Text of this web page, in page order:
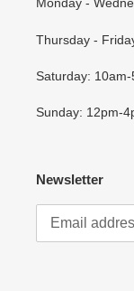
Thursday -
Saturday: 10am-
Sunday: 12pm-
Newsletter